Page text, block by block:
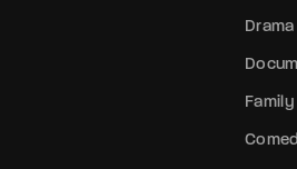
Drama
Family